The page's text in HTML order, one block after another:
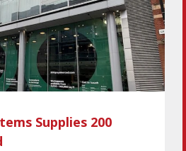
Supplies 200